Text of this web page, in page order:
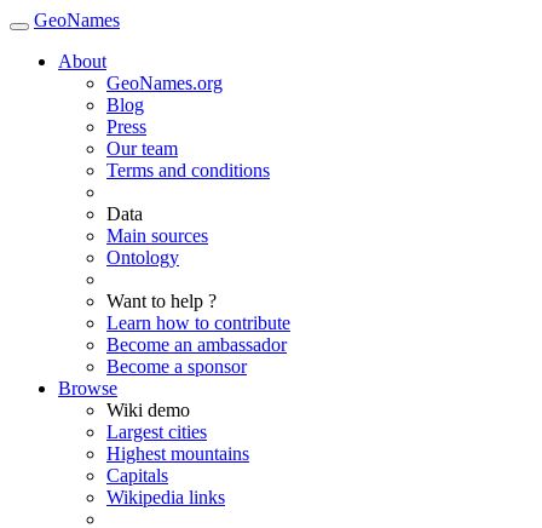
GeoNames
About
GeoNames.org
Blog
Press
Our team
Terms and conditions
Data
Main sources
Ontology
Want to help ?
Learn how to contribute
Become an ambassador
Become a sponsor
Browse
Wiki demo
Largest cities
Highest mountains
Capitals
Wikipedia links